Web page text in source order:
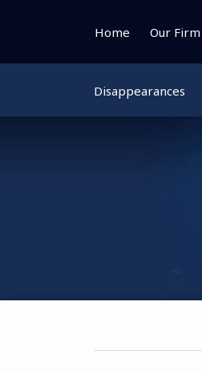
Home Our Firm
Disappearances
Instagram
Bluesky
Facebook
Twitter